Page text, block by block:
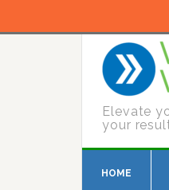
Elevate
your
HOME